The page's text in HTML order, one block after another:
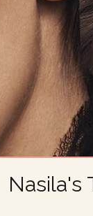
Nasila's